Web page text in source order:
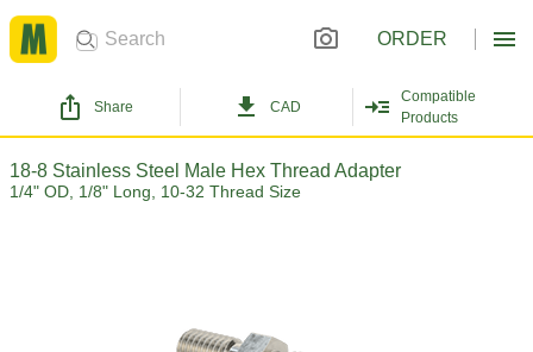
ORDER
Share CAD
Compatible
Products
18-8 Stainless Steel Male Hex Thread Adapter
1/4" OD, 1/8" Long, 10-32 Thread Size